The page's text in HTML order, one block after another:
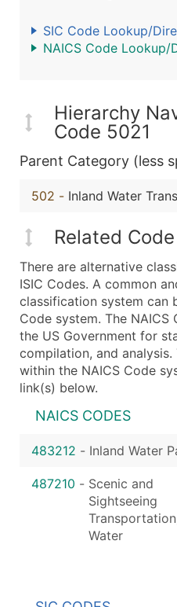
SIC Code Lookup/
NAICS Code Lookup/
Hierarchy
Code 5021
Parent Category (less
502 - Inland Water
Related
There are alternative
ISIC Codes. A common
classification system can
Code system. The
the US Government for
compilation, and
within the NAICS Code
link(s) below.
NAICS CODES
483212 - Inland Water
487210 - Scenic and
Sightseeing
Water